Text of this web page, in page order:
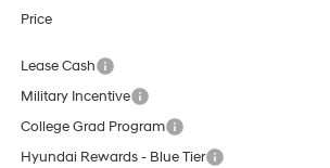
Price
Lease Cash
Military Incentive
College Grad Program
Hyundai Rewards - Blue Tier